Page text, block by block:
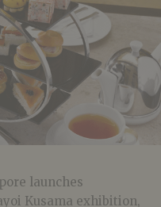
launches
Kusama exhibition,